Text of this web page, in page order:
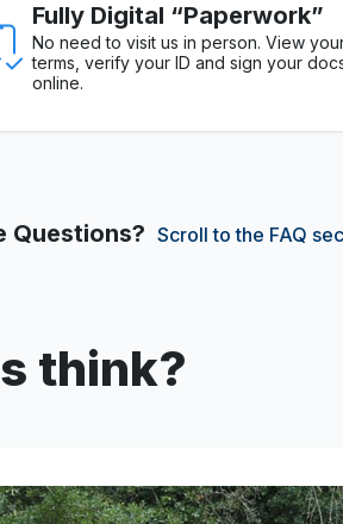
Fully Digital “Paperwork”
No need to visit us in person. View
terms, verify your ID and sign your
online.
Questions? Scroll to the FAQ
think?